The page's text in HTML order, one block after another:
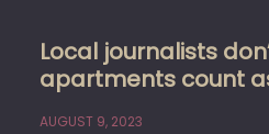
Local journalists
apartments count
AUGUST 9, 2023